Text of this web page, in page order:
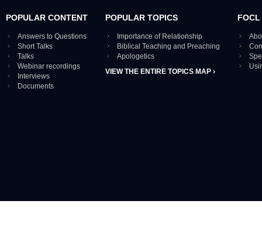
POPULAR CONTENT
Answers to Questions
Short Talks
Talks
Webinar recordings
Interviews
Documents
POPULAR TOPICS
Importance of Relationship
Biblical Teaching and Preaching
Apologetics
VIEW THE ENTIRE TOPICS MAP ›
FOCL